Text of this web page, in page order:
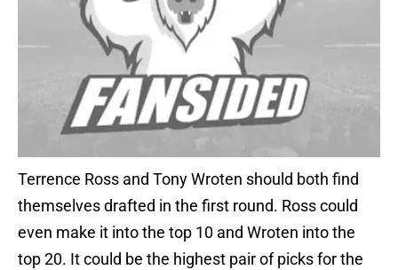
Terrence Ross and Tony Wroten should both find
themselves drafted in the first round. Ross could
even make it into the top 10 and Wroten into the
top 20. It could be the highest pair of picks for the